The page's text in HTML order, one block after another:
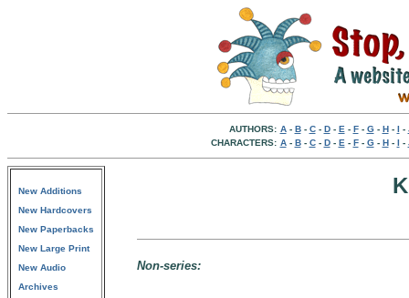
AUTHORS: A- B- C- D- E - F- G- H- I -
CHARACTERS: A- B- C- D- E - F- G- H- I -
New Additions
New Hardcovers
New Paperbacks
New Large Print
New Audio
Archives
Non-series: